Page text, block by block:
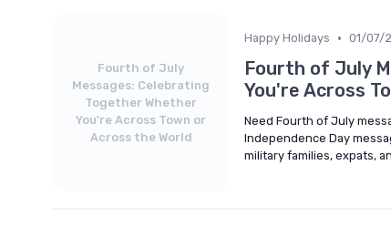
Fourth of July
Messages: Celebrating
Together Whether
You're Across Town or
Across the World
Happy Holidays • 01/07/
Fourth of July
You're Across
Need Fourth of July
Independence Day
military families, expats,